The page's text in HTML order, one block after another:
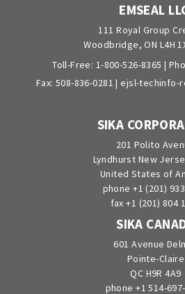
EMSEAL
111 Royal Group
Woodbridge, ON L4H
Toll-Free: 1-800-526-8365 |
Fax: 508-836-0281 |ejsl-techinfo-
SIKA
201 Polito
Lyndhurst New
United States of
phone +1 (201)
fax +1 (201) 804
SIKA
601 Avenue
Pointe-Claire
QC H9R 4A9
phone +1 514-